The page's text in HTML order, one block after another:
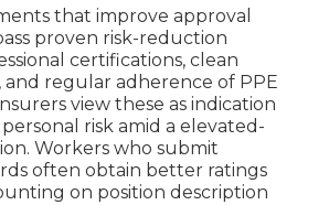
that improve approval
proven risk-reduction
certifications, clean
and regular adherence of PPE
view these as indication
risk amid a elevated-
Workers who submit
often obtain better ratings
on position description